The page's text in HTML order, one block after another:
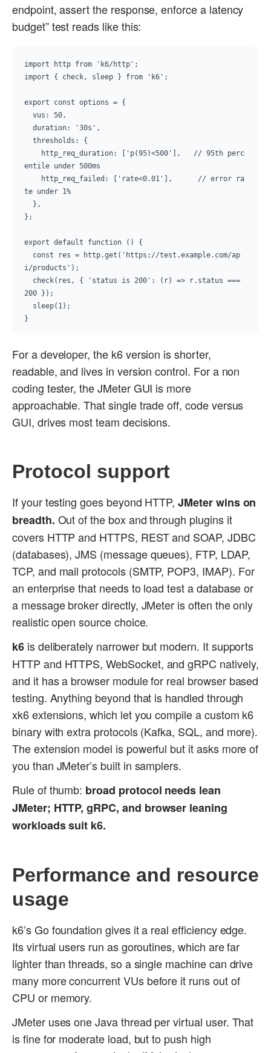
endpoint, assert the response, enforce a latency
budget” test reads like this:
import http from 'k6/http';
import { check, sleep } from 'k6';
export const options = {
entile under 500ms
te under 1%
};
export default function () {
i/products');
200 });
}
For a developer, the k6 version is shorter,
readable, and lives in version control. For a non
coding tester, the JMeter GUI is more
approachable. That single trade off, code versus
GUI, drives most team decisions.
Protocol support
If your testing goes beyond HTTP,JMeter wins on
breadth. Out of the box and through plugins it
covers HTTP and HTTPS, REST and SOAP, JDBC
(databases), JMS (message queues), FTP, LDAP,
TCP, and mail protocols (SMTP, POP3, IMAP). For
an enterprise that needs to load test a database or
a message broker directly, JMeter is often the only
realistic open source choice.
k6is deliberately narrower but modern. It supports
HTTP and HTTPS, WebSocket, and gRPC natively,
and it has a browser module for real browser based
testing. Anything beyond that is handled through
xk6 extensions, which let you compile a custom k6
binary with extra protocols (Kafka, SQL, and more).
The extension model is powerful but it asks more of
you than JMeter’s built in samplers.
Rule of thumb: broad protocol needs lean
JMeter; HTTP, gRPC, and browser leaning
workloads suit k6.
Performance and resource
usage
k6’s Go foundation gives it a real efficiency edge.
Its virtual users run as goroutines, which are far
lighter than threads, so a single machine can drive
many more concurrent VUs before it runs out of
CPU or memory.
JMeter uses one Java thread per virtual user. That
is fine for moderate load, but to push high